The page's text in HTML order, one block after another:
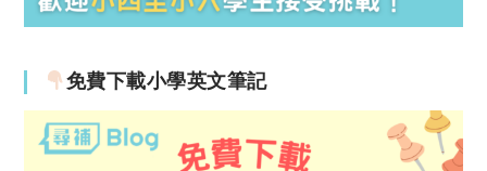
免費下載小學英文筆記